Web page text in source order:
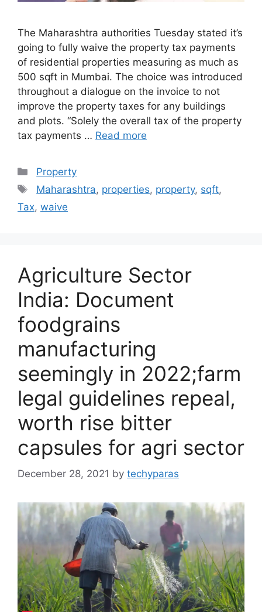
The Maharashtra authorities Tuesday stated it’s
going to fully waive the property tax payments
of residential properties measuring as much as
500 sqft in Mumbai. The choice was introduced
throughout a dialogue on the invoice to not
improve the property taxes for any buildings
and plots. “Solely the overall tax of the property
tax payments … Read more
Categories
Property
Tags
Maharashtra, properties, property, sqft,
Tax, waive
Agriculture Sector
India: Document
foodgrains
manufacturing
seemingly in 2022;farm
legal guidelines repeal,
worth rise bitter
capsules for agri sector
December 28, 2021 by techyparas